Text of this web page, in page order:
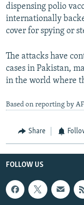
dispensing polio
internationally
cover for spying or
The attacks have
cases in Pakistan,
in the world where
Based on reporting by
Share
FOLLOW US